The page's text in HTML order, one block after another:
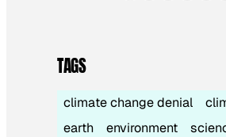
TAGS
climate change denial
earth
environment